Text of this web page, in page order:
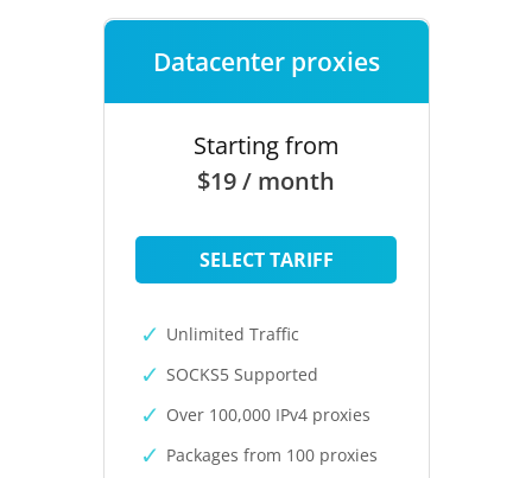
Datacenter proxies
Starting from
$19 / month
SELECT TARIFF
Unlimited Traffic
SOCKS5 Supported
Over 100,000 IPv4 proxies
Packages from 100 proxies